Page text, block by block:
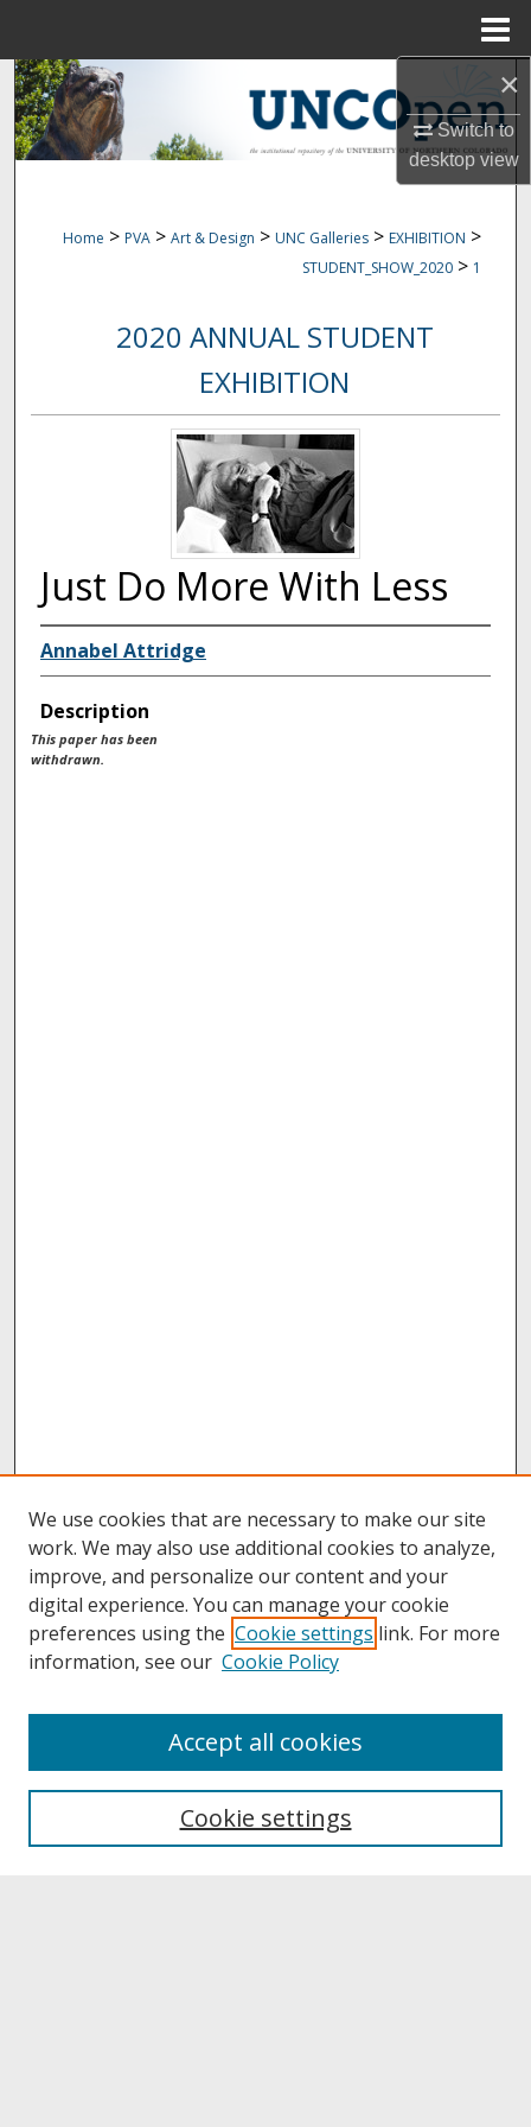
×
Switch to
desktopview
Search
Browse Collections
Digital Commons Network™
Home > PVA > Art & Design > UNC Galleries > EXHIBITION >
STUDENT_SHOW_2020 > 1
2020 ANNUAL STUDENT
EXHIBITION
Just Do More With Less
Annabel Attridge
Description
This paper has been
withdrawn.
About UNCOpen
Archives & Special Collections
We use cookies that are necessary to make our site
work. We may also use additional cookies to analyze,
improve, and personalize our content and your
digital experience. You can manage your cookie
preferences using the Cookie settings link. For more
information, see our Cookie Policy
Cookie settings
Accept all cookies